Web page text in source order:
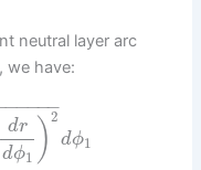
neutral layer arc
we have:
dr
dϕ1 ) 2
−
−−−−
dϕ1